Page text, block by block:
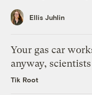
Ellis Juhlin
Your gas car
anyway, scientists
Tik Root